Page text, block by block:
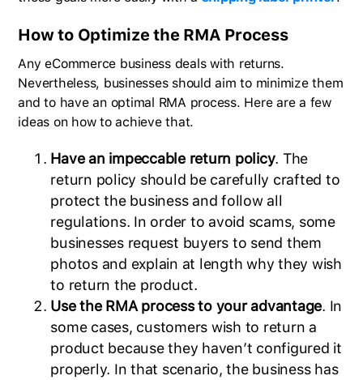
How to Optimize the RMA Process
Any eCommerce business deals with returns.
Nevertheless, businesses should aim to minimize them
and to have an optimal RMA process. Here are a few
ideas on how to achieve that.
Have an impeccable return policy. The
return policy should be carefully crafted to
protect the business and follow all
regulations. In order to avoid scams, some
businesses request buyers to send them
photos and explain at length why they wish
to return the product.
Use the RMA process to your advantage. In
some cases, customers wish to return a
product because they haven’t configured it
properly. In that scenario, the business has